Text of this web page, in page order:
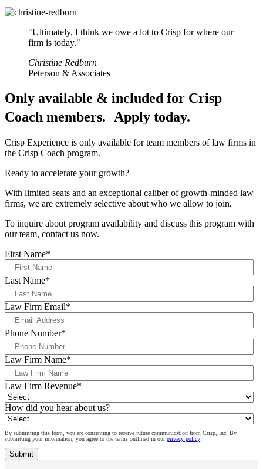
"Ultimately, I think we owe a lot to Crisp for where our
firm is today."
Christine Redburn
Peterson & Associates
Only available & included for Crisp
Coach members. Apply today.
Crisp Experience is only available for team members of law firms in
the Crisp Coach program.
Ready to accelerate your growth?
With limited seats and an exceptional caliber of growth-minded law
firms, we are extremely selective about who we allow to join.
To inquire about program availability and discuss this program with
our team, contact us now.
First Name*
Last Name*
Law Firm Email*
Phone Number*
Law Firm Name*
Law Firm Revenue*
How did you hear about us?
By submitting this form, you are consenting to receive future communication from Crisp, Inc. By
submitting your information, you agree to the terms outlined in ourprivacy policy